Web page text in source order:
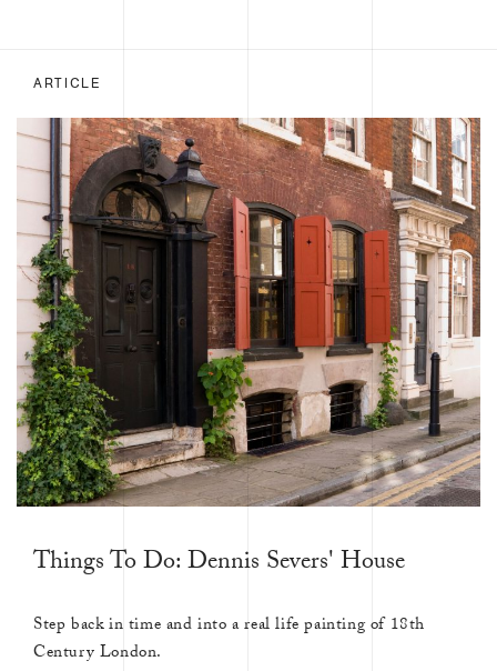
ARTICLE
Things To Do: Dennis Severs' House
Step back in time and into a real life painting of 18th
Century London.